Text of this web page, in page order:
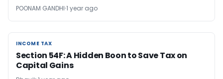
POONAM GANDHI 1 year ago
INCOME TAX
INCOME TAX
Section 54F: A Hidden Boon to Save Tax on
Capital Gains